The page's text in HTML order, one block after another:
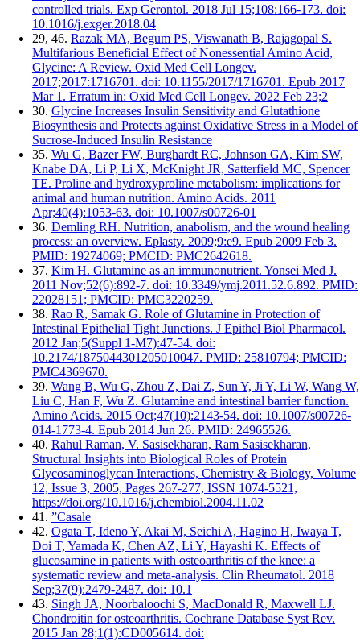
controlled trials. Exp Gerontol. 2018 Jul 15;108:166-173. doi:
10.1016/j.exger.2018.04
29, 46. Razak MA, Begum PS, Viswanath B, Rajagopal S.
Multifarious Beneficial Effect of Nonessential Amino Acid,
Glycine: A Review. Oxid Med Cell Longev.
2017;2017:1716701. doi: 10.1155/2017/1716701. Epub 2017
Mar 1. Erratum in: Oxid Med Cell Longev. 2022 Feb 23;2
30. Glycine Increases Insulin Sensitivity and Glutathione
Biosynthesis and Protects against Oxidative Stress in a Model of
Sucrose-Induced Insulin Resistance
35. Wu G, Bazer FW, Burghardt RC, Johnson GA, Kim SW,
Knabe DA, Li P, Li X, McKnight JR, Satterfield MC, Spencer
TE. Proline and hydroxyproline metabolism: implications for
animal and human nutrition. Amino Acids. 2011
Apr;40(4):1053-63. doi: 10.1007/s00726-01
36. Demling RH. Nutrition, anabolism, and the wound healing
process: an overview. Eplasty. 2009;9:e9. Epub 2009 Feb 3.
PMID: 19274069; PMCID: PMC2642618.
37. Kim H. Glutamine as an immunonutrient. Yonsei Med J.
2011 Nov;52(6):892-7. doi: 10.3349/ymj.2011.52.6.892. PMID:
22028151; PMCID: PMC3220259.
38. Rao R, Samak G. Role of Glutamine in Protection of
Intestinal Epithelial Tight Junctions. J Epithel Biol Pharmacol.
2012 Jan;5(Suppl 1-M7):47-54. doi:
10.2174/1875044301205010047. PMID: 25810794; PMCID:
PMC4369670.
39. Wang B, Wu G, Zhou Z, Dai Z, Sun Y, Ji Y, Li W, Wang W,
Liu C, Han F, Wu Z. Glutamine and intestinal barrier function.
Amino Acids. 2015 Oct;47(10):2143-54. doi: 10.1007/s00726-
014-1773-4. Epub 2014 Jun 26. PMID: 24965526.
40. Rahul Raman, V. Sasisekharan, Ram Sasisekharan,
Structural Insights into Biological Roles of Protein
Glycosaminoglycan Interactions, Chemistry & Biology, Volume
12, Issue 3, 2005, Pages 267-277, ISSN 1074-5521,
https://doi.org/10.1016/j.chembiol.2004.11.02
41. ”Casale
42. Ogata T, Ideno Y, Akai M, Seichi A, Hagino H, Iwaya T,
Doi T, Yamada K, Chen AZ, Li Y, Hayashi K. Effects of
glucosamine in patients with osteoarthritis of the knee: a
systematic review and meta-analysis. Clin Rheumatol. 2018
Sep;37(9):2479-2487. doi: 10.1
43. Singh JA, Noorbaloochi S, MacDonald R, Maxwell LJ.
Chondroitin for osteoarthritis. Cochrane Database Syst Rev.
2015 Jan 28;1(1):CD005614. doi: